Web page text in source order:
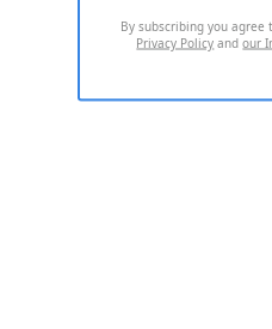
By subscribing you
Privacy Policy andour